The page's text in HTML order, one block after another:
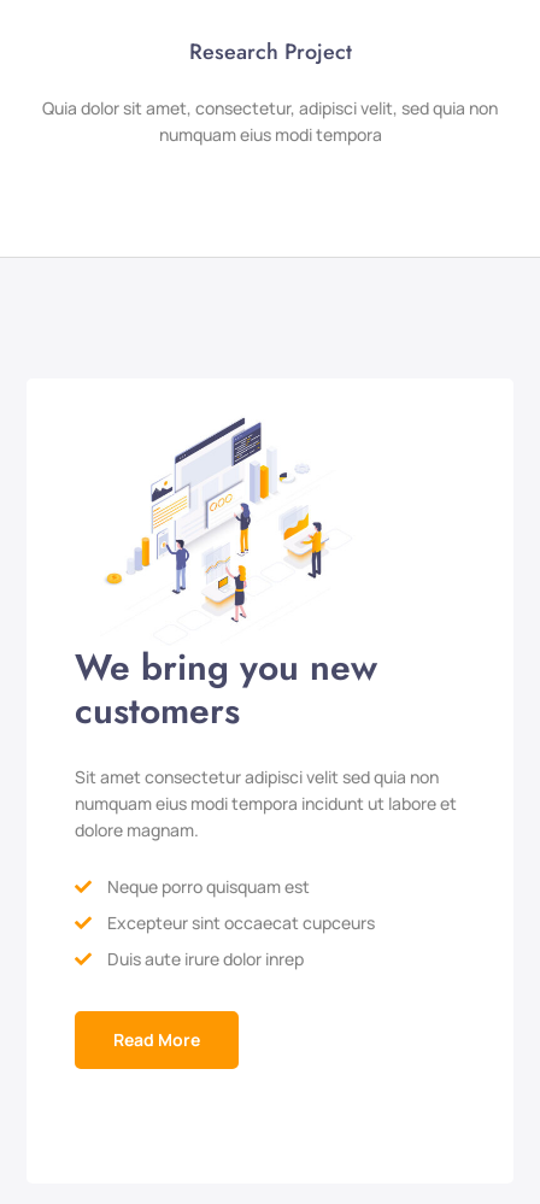
Research Project
Quia dolor sit amet, consectetur, adipisci velit, sed quia non
numquam eius modi tempora
We bring you new
customers
Sit amet consectetur adipisci velit sed quia non
numquam eius modi tempora incidunt ut labore et
dolore magnam.
 Neque porro quisquam est
 Excepteur sint occaecat cupceurs
 Duis aute irure dolor inrep
Read More